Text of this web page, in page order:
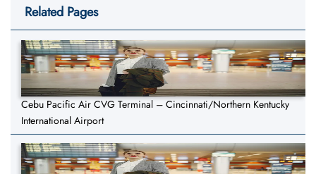
Related Pages
Cebu Pacific Air CVG Terminal – Cincinnati/Northern Kentucky
International Airport